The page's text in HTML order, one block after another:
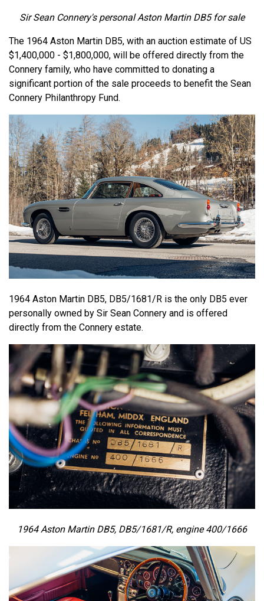
Sir Sean Connery's personal Aston Martin DB5 for sale
The 1964 Aston Martin DB5, with an auction estimate of US
$1,400,000 - $1,800,000, will be offered directly from the
Connery family, who have committed to donating a
significant portion of the sale proceeds to benefit the Sean
Connery Philanthropy Fund.
1964 Aston Martin DB5, DB5/1681/R is the only DB5 ever
personally owned by Sir Sean Connery and is offered
directly from the Connery estate.
1964 Aston Martin DB5, DB5/1681/R, engine 400/1666